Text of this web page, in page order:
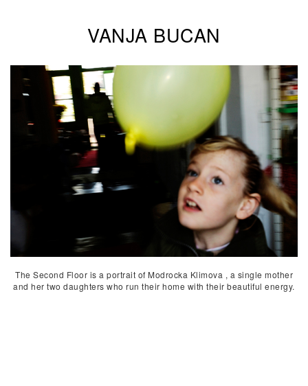
VANJA BUCAN
The Second Floor is a portrait of Modrocka Klimova , a single mother
and her two daughters who run their home with their beautiful energy.